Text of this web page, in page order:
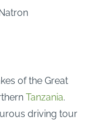
of the Great
Tanzania.
driving tour